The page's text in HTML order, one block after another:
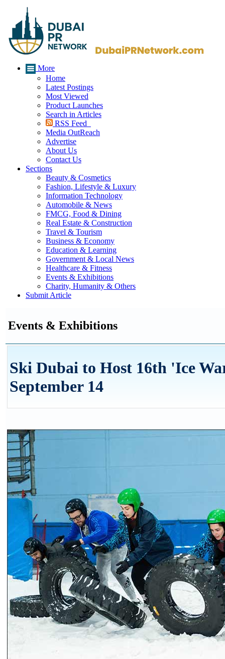
More
Home
Latest Postings
Most Viewed
Product Launches
Search in Articles
RSS Feed
Media OutReach
Advertise
About Us
Contact Us
Sections
Beauty & Cosmetics
Fashion, Lifestyle & Luxury
Information Technology
Automobile & News
FMCG, Food & Dining
Real Estate & Construction
Travel & Tourism
Business & Economy
Education & Learning
Government & Local News
Healthcare & Fitness
Events & Exhibitions
Charity, Humanity & Others
Submit Article
Events & Exhibitions
Ski Dubai to Host 16th 'Ice
September 14